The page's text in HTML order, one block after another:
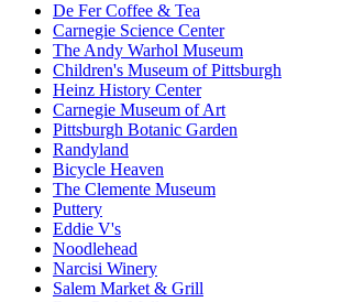
De Fer Coffee & Tea
Carnegie Science Center
The Andy Warhol Museum
Children's Museum of Pittsburgh
Heinz History Center
Carnegie Museum of Art
Pittsburgh Botanic Garden
Randyland
Bicycle Heaven
The Clemente Museum
Puttery
Eddie V's
Noodlehead
Narcisi Winery
Salem Market & Grill